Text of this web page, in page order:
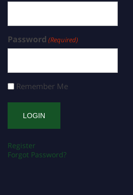
Password (Required)
Remember Me
Register
Forgot Password?